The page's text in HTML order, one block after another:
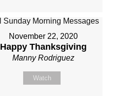
November 22, 2020
Happy Thanksgiving
Manny Rodriguez
Watch